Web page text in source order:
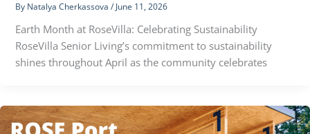
By Natalya Cherkassova / June 11, 2026
Earth Month at RoseVilla: Celebrating Sustainability
RoseVilla Senior Living’s commitment to sustainability
shines throughout April as the community celebrates